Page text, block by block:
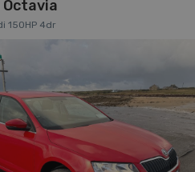
Octavia
150HP 4dr